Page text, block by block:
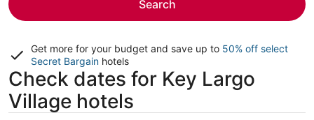
Search
Get more for your budget and save up to 50% off select
Secret Bargain hotels
Check dates for Key Largo
Village hotels